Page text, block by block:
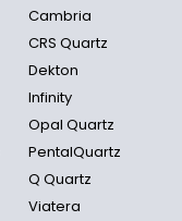
Cambria
CRS Quartz
Dekton
Infinity
Opal Quartz
PentalQuartz
Q Quartz
Viatera